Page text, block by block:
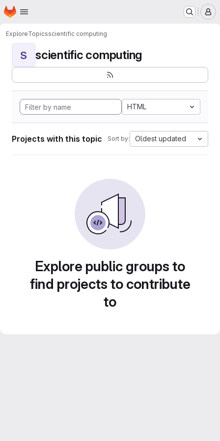
Skip to main content
Homepage
ExploreTopicsscientific computing
S scientific computing
HTML
Projects with this topic Sort by: Oldest updated
Explore public groups to
find projects to contribute
to